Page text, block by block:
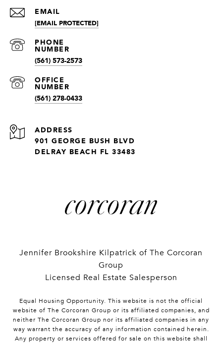
EMAIL
[EMAIL PROTECTED]
(561) 573-2573
(561) 278-0433
ADDRESS
901 GEORGE BUSH BLVD
DELRAY BEACH FL 33483
Jennifer Brookshire Kilpatrick of The Corcoran
Group
Licensed Real Estate Salesperson
Equal Housing Opportunity. This website is not the official
website of The Corcoran Group or its affiliated companies, and
neither The Corcoran Group nor its affiliated companies in any
way warrant the accuracy of any information contained herein.
Any property or services offered for sale on this website shall